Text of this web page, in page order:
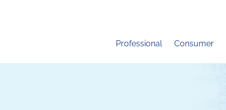
Professional Consumer